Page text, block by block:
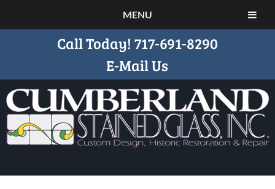
MENU
Call Today! 717-691-8290
E-Mail Us